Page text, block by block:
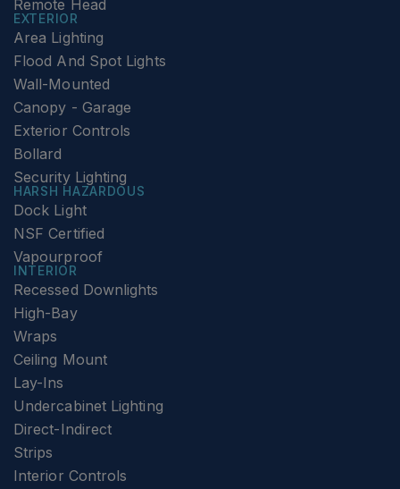
Remote Head
EXTERIOR
Area Lighting
Flood And Spot Lights
Wall-Mounted
Canopy - Garage
Exterior Controls
Bollard
Security Lighting
HARSH HAZARDOUS
Dock Light
NSF Certified
Vapourproof
INTERIOR
Recessed Downlights
High-Bay
Wraps
Ceiling Mount
Lay-Ins
Undercabinet Lighting
Direct-Indirect
Strips
Interior Controls